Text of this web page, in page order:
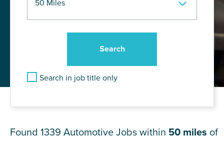
Search in job title only
Found 1339 Automotive Jobs within 50 miles of